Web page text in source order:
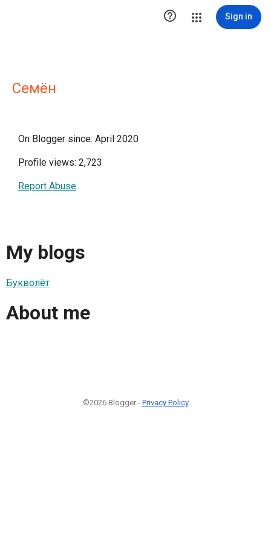
 Sign in
Семён
On Blogger since: April 2020
Profile views: 2,723
Report Abuse
My blogs
Букволёт
About me
©2026 Blogger - Privacy Policy